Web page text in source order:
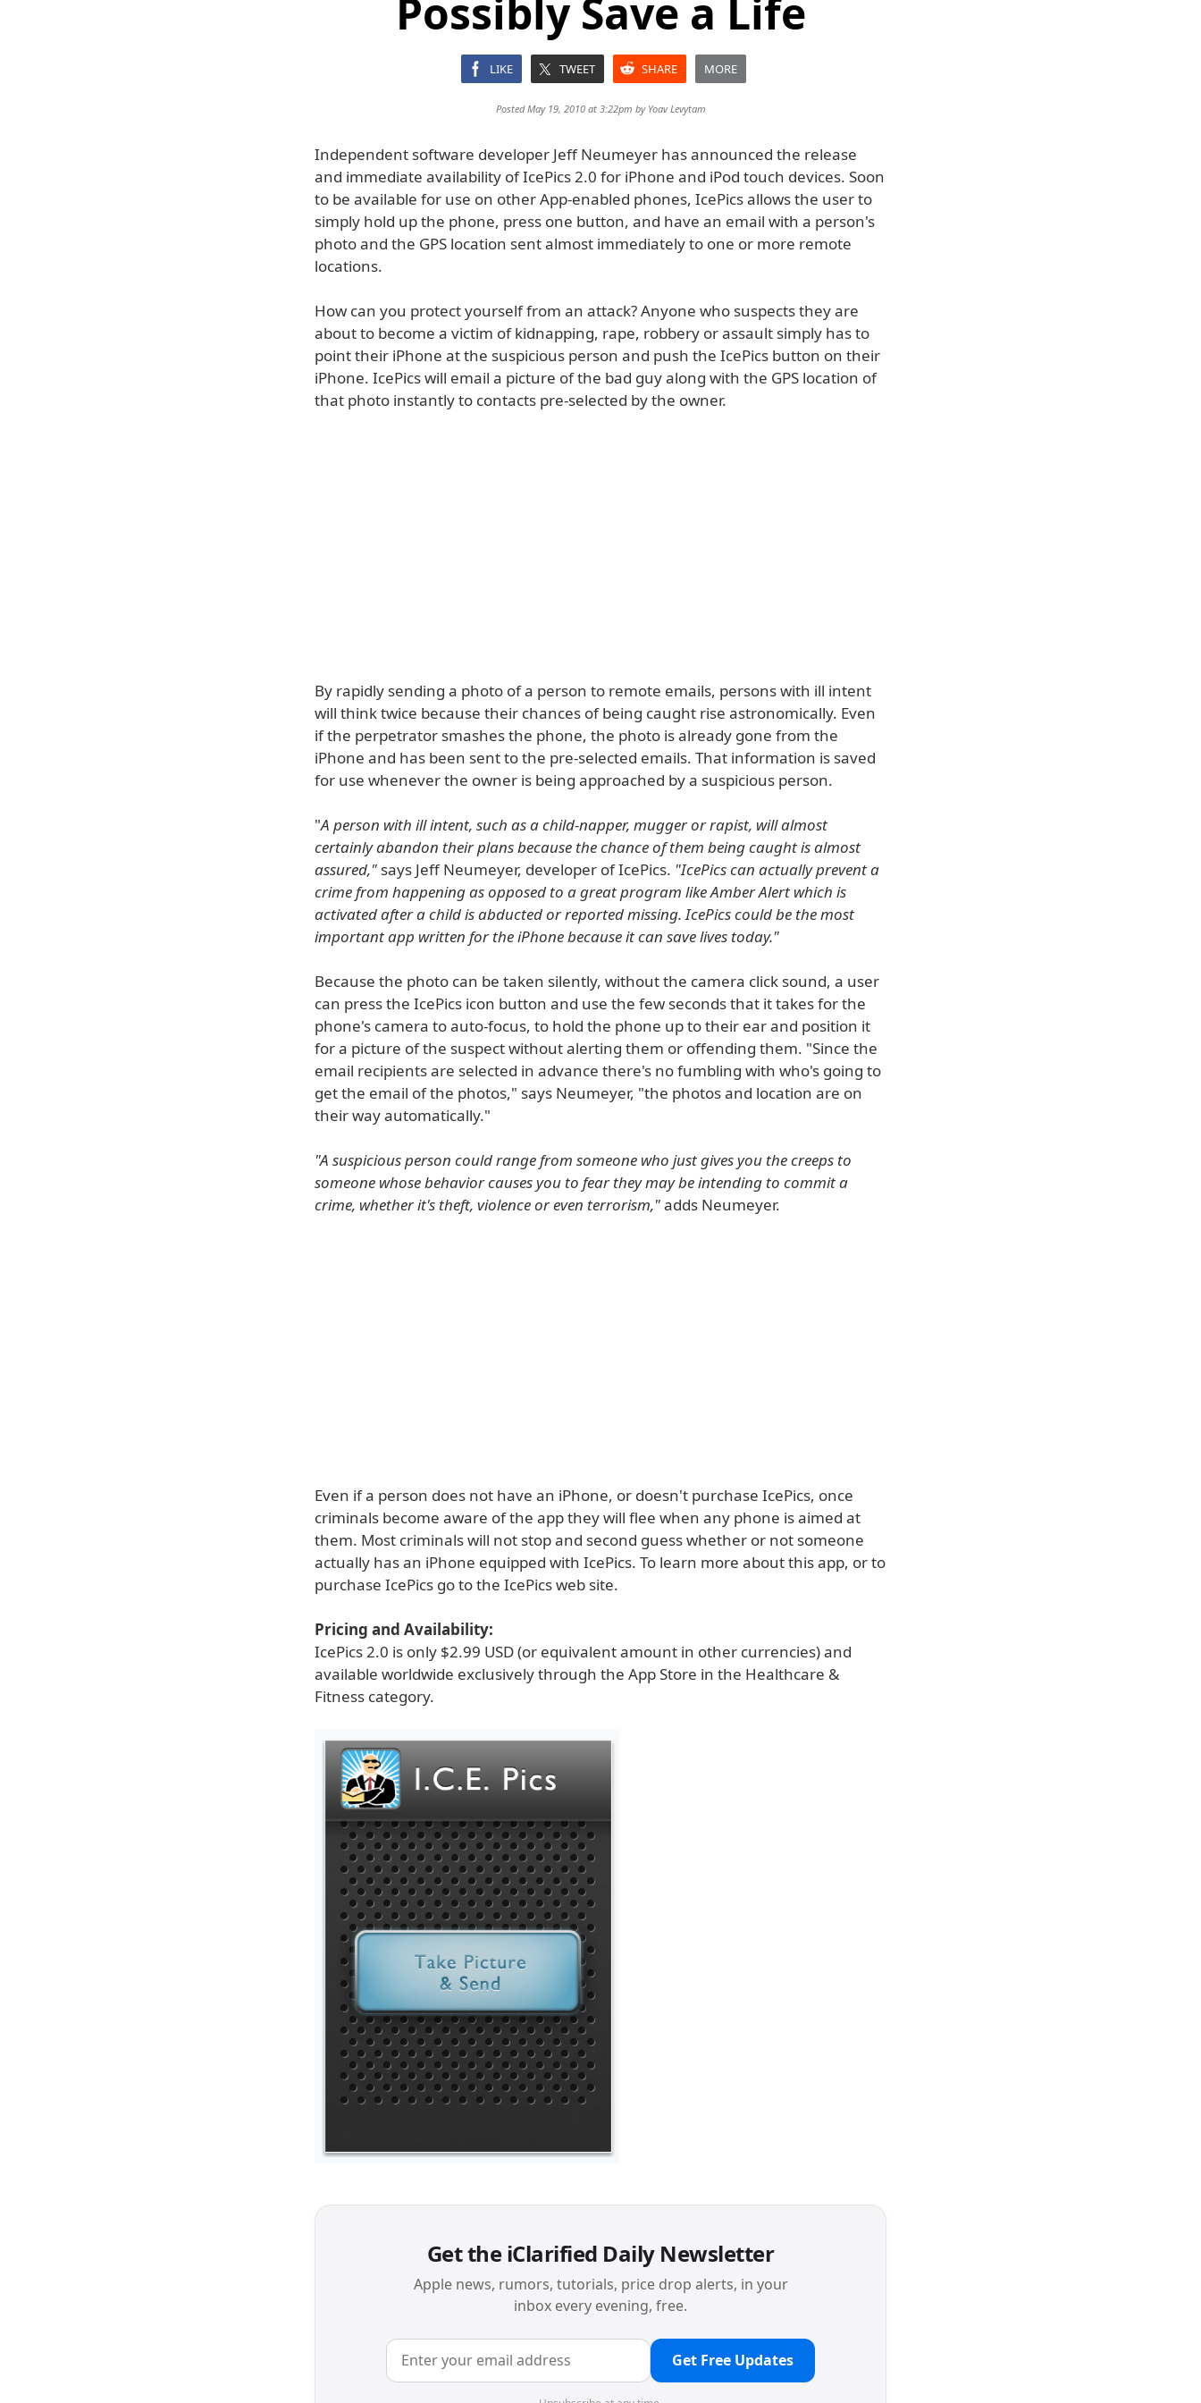
Possibly Save a Life
LIKE TWEET SHARE MORE
Posted May 19, 2010 at 3:22pm by Yoav Levytam
Independent software developer Jeff Neumeyer has announced the release
and immediate availability of IcePics 2.0 for iPhone and iPod touch devices. Soon
to be available for use on other App-enabled phones, IcePics allows the user to
simply hold up the phone, press one button, and have an email with a person's
photo and the GPS location sent almost immediately to one or more remote
locations.
How can you protect yourself from an attack? Anyone who suspects they are
about to become a victim of kidnapping, rape, robbery or assault simply has to
point their iPhone at the suspicious person and push the IcePics button on their
iPhone. IcePics will email a picture of the bad guy along with the GPS location of
that photo instantly to contacts pre-selected by the owner.
By rapidly sending a photo of a person to remote emails, persons with ill intent
will think twice because their chances of being caught rise astronomically. Even
if the perpetrator smashes the phone, the photo is already gone from the
iPhone and has been sent to the pre-selected emails. That information is saved
for use whenever the owner is being approached by a suspicious person.
"A person with ill intent, such as a child-napper, mugger or rapist, will almost
certainly abandon their plans because the chance of them being caught is almost
assured," says Jeff Neumeyer, developer of IcePics. "IcePics can actually prevent a
crime from happening as opposed to a great program like Amber Alert which is
activated after a child is abducted or reported missing. IcePics could be the most
important app written for the iPhone because it can save lives today."
Because the photo can be taken silently, without the camera click sound, a user
can press the IcePics icon button and use the few seconds that it takes for the
phone's camera to auto-focus, to hold the phone up to their ear and position it
for a picture of the suspect without alerting them or offending them. "Since the
email recipients are selected in advance there's no fumbling with who's going to
get the email of the photos," says Neumeyer, "the photos and location are on
their way automatically."
"A suspicious person could range from someone who just gives you the creeps to
someone whose behavior causes you to fear they may be intending to commit a
crime, whether it's theft, violence or even terrorism,"adds Neumeyer.
Even if a person does not have an iPhone, or doesn't purchase IcePics, once
criminals become aware of the app they will flee when any phone is aimed at
them. Most criminals will not stop and second guess whether or not someone
actually has an iPhone equipped with IcePics. To learn more about this app, or to
purchase IcePics go to the IcePics web site.
Pricing and Availability:
IcePics 2.0 is only $2.99 USD (or equivalent amount in other currencies) and
available worldwide exclusively through the App Store in the Healthcare &
Fitness category.
Get the iClarified Daily Newsletter
Apple news, rumors, tutorials, price drop alerts, in your
inbox every evening, free.
Get Free Updates